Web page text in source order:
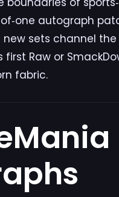
autograph
new sets channel
first Raw or
fabric.